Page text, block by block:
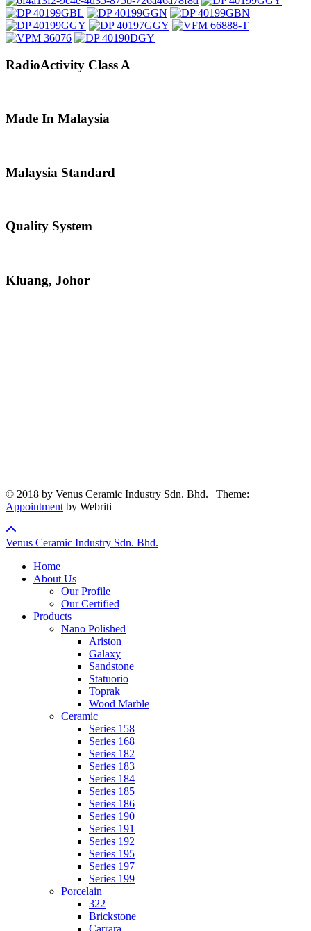
RadioActivity Class A
Made In Malaysia
Malaysia Standard
Quality System
Kluang, Johor
© 2018 by Venus Ceramic Industry Sdn. Bhd. | Theme:
Appointment by Webriti
Venus Ceramic Industry Sdn. Bhd.
Home
About Us
Our Profile
Our Certified
Products
Nano Polished
Ariston
Galaxy
Sandstone
Statuorio
Toprak
Wood Marble
Ceramic
Series 158
Series 168
Series 182
Series 183
Series 184
Series 185
Series 186
Series 190
Series 191
Series 192
Series 195
Series 197
Series 199
Porcelain
322
Brickstone